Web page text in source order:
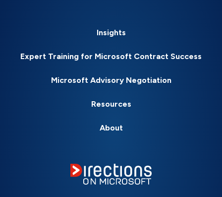
Insights
Expert Training for Microsoft Contract Success
Microsoft Advisory Negotiation
Resources
About